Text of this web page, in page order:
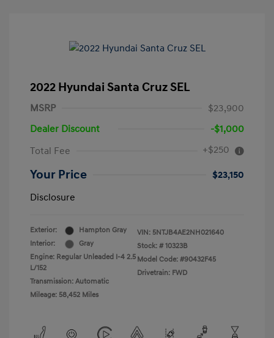
2022 Hyundai Santa Cruz SEL
MSRP
$23,900
Dealer Discount
-$1,000
Total Fee
+$250
Your Price
$23,150
Disclosure
Exterior:
Hampton Gray
Interior:
Gray
Engine: Regular Unleaded I-4 2.5
L/152
Transmission: Automatic
Mileage: 58,452 Miles
VIN: 5NTJB4AE2NH021640
Stock: # 10323B
Model Code: #90432F45
Drivetrain: FWD